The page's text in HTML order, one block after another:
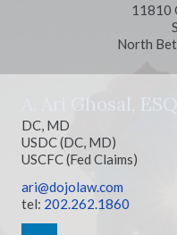
11810
North
A. Ari Ghosal,
DC, MD
USDC (DC, MD)
USCFC (Fed Claims)
ari@dojolaw.com
tel: 202.262.1860